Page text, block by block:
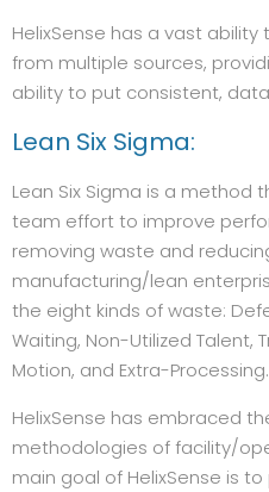
HelixSense has a vast
from multiple sources,
ability to put consistent,
Lean Six Sigma:
Lean Six Sigma is a method
team effort to improve
removing waste and
manufacturing/lean
the eight kinds of waste:
Waiting, Non-Utilized Talent,
Motion, and Extra-Processing.
HelixSense has embraced
methodologies of facility/
main goal of HelixSense is